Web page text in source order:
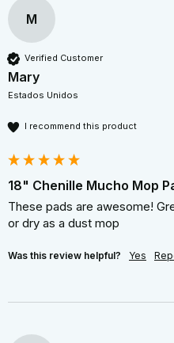
M
Verified Customer
Mary
Estados Unidos
I recommend this product
18" Chenille Mucho Mop
These pads are awesome!
or dry as a dust mop
Was this review helpful? Yes